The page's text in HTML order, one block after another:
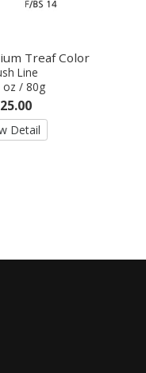
Treaf Color
Line
oz / 80g
Detail